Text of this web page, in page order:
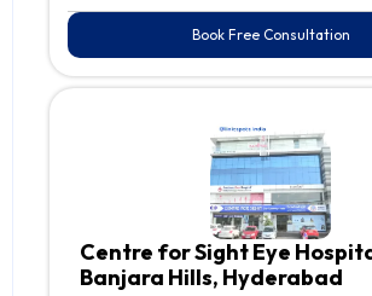
Book Free Consultation
Centre for Sight Eye
Banjara Hills, Hyderabad